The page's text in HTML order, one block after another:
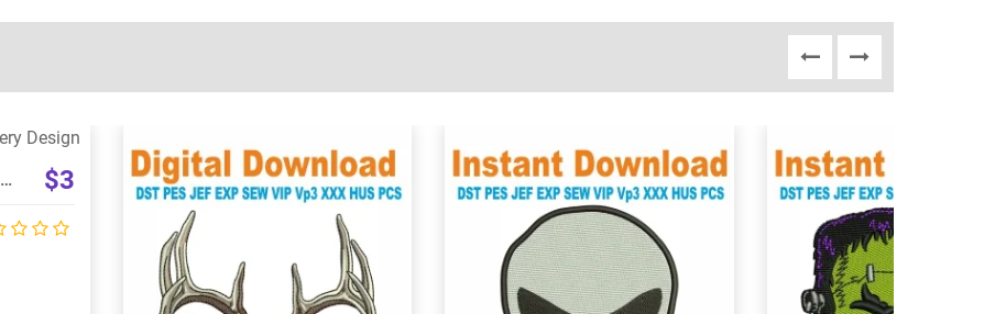
Punisher Skull Embroidery Design $3
View Details View Details View Details